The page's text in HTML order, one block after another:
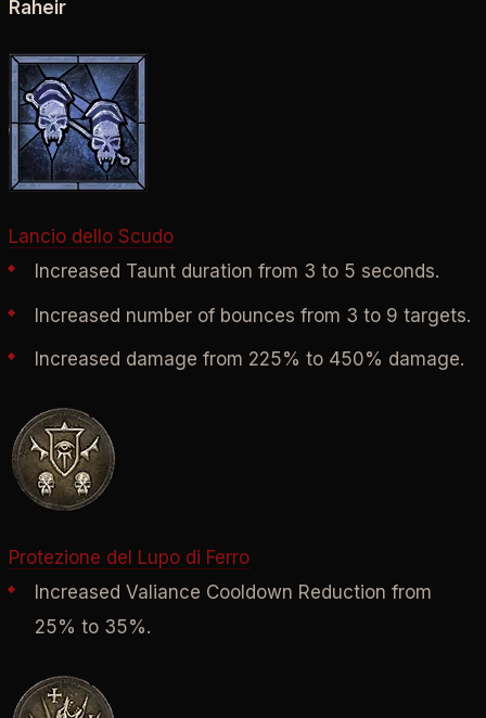
Raheir
Lancio dello Scudo
Increased Taunt duration from 3 to 5 seconds.
Increased number of bounces from 3 to 9 targets.
Increased damage from 225% to 450% damage.
Protezione del Lupo di Ferro
Increased Valiance Cooldown Reduction from
25% to 35%.